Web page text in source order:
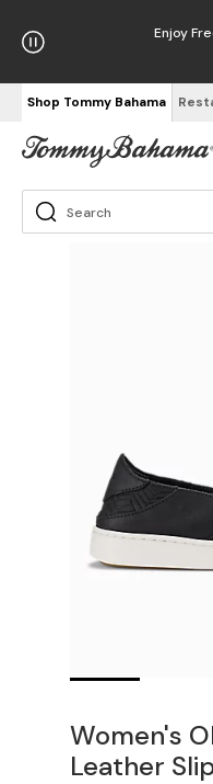
Enjoy
Shop Tommy Bahama
Women's
Leather